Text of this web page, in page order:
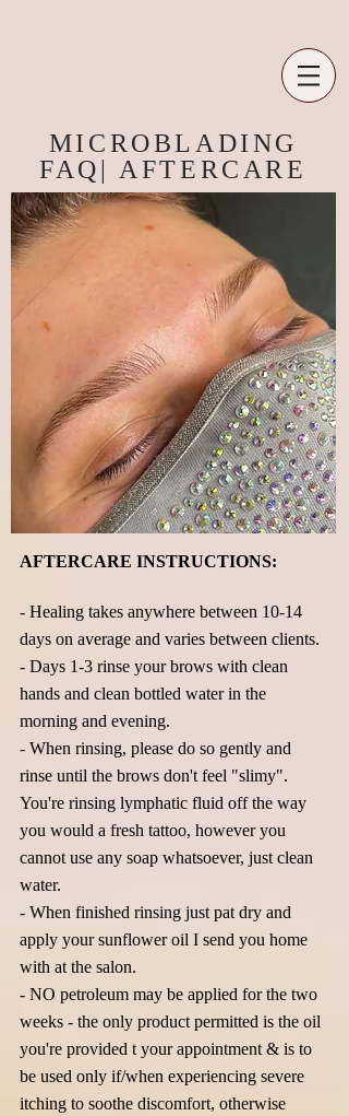
MICROBLADING
FAQ| AFTERCARE
AFTERCARE INSTRUCTIONS:
- Healing takes anywhere between 10-14
days on average and varies between clients.
- Days 1-3 rinse your brows with clean
hands and clean bottled water in the
morning and evening.
- When rinsing, please do so gently and
rinse until the brows don't feel "slimy".
You're rinsing lymphatic fluid off the way
you would a fresh tattoo, however you
cannot use any soap whatsoever, just clean
water.
- When finished rinsing just pat dry and
apply your sunflower oil I send you home
with at the salon.
- NO petroleum may be applied for the two
weeks - the only product permitted is the oil
you're provided t your appointment & is to
be used only if/when experiencing severe
itching to soothe discomfort, otherwise